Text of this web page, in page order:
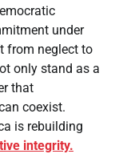
under
from neglect to
only stand as a
that
coexist.
is rebuilding
integrity.